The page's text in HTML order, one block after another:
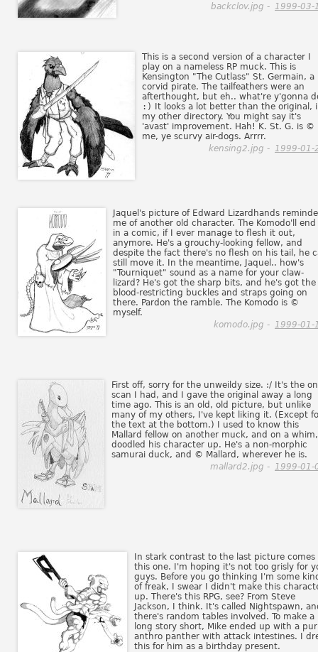
backclov.jpg - 1999-03-
This is a second version of a character I
play on a nameless RP muck. This is
Kensington "The Cutlass" St. Germain, a
corvid pirate. The tailfeathers were an
afterthought, but eh.. what're y'gonna
:)
It looks a lot better than the original,
my other directory. You might say it's
'avast' improvement. Hah! K. St. G. is ©
me, ye scurvy air-dogs. Arrrr.
kensing2.jpg - 1999-01-
Jaquel's picture of Edward Lizardhands
me of another old character. The Komodo'll
in a comic, if I ever manage to flesh it out,
anymore. He's a grouchy-looking fellow, and
despite the fact there's no flesh on his tail, he
still move it. In the meantime, Jaquel.. how's
"Tourniquet" sound as a name for your claw-
lizard? He's got the sharp bits, and he's got the
blood-restricting buckles and straps going on
there. Pardon the ramble. The Komodo is ©
myself.
komodo.jpg - 1999-01-
First off, sorry for the unweildy size. :/ It's the
scan I had, and I gave the original away a long
time ago. This is an old, old picture, but unlike
many of my others, I've kept liking it. (Except
the text at the bottom.) I used to know this
Mallard fellow on another muck, and on a whim,
doodled his character up. He's a non-morphic
samurai duck, and © Mallard, wherever he is.
mallard2.jpg - 1999-01-
In stark contrast to the last picture comes
this one. I'm hoping it's not too grisly for
guys. Before you go thinking I'm some
of freak, I swear I didn't make this
up. There's this RPG, see? From Steve
Jackson, I think. It's called Nightspawn,
there's random tables involved. To make a
long story short, Mike ended up with a
anthro panther with attack intestines. I
this for him as a birthday present.